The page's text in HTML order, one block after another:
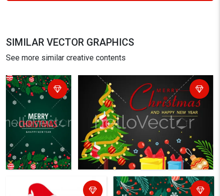
SIMILAR VECTOR GRAPHICS
See more similar creative contents